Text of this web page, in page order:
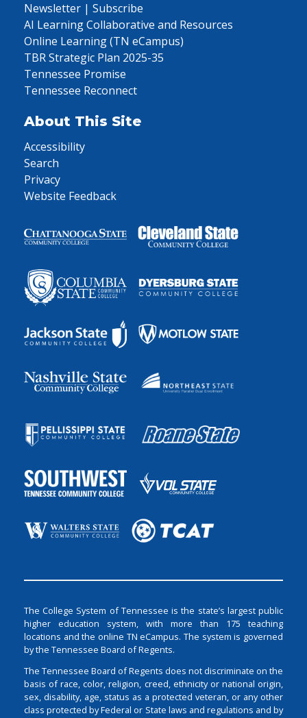
Newsletter | Subscribe
AI Learning Collaborative and Resources
Online Learning (TN eCampus)
TBR Strategic Plan 2025-35
Tennessee Promise
Tennessee Reconnect
About This Site
Accessibility
Search
Privacy
Website Feedback
The College System of Tennessee is the state’s largest public
higher education system, with more than 175 teaching
locations and the online TN eCampus. The system is governed
by the Tennessee Board of Regents.
The Tennessee Board of Regents does not discriminate on the
basis of race, color, religion, creed, ethnicity or national origin,
sex, disability, age, status as a protected veteran, or any other
class protected by Federal or State laws and regulations and by